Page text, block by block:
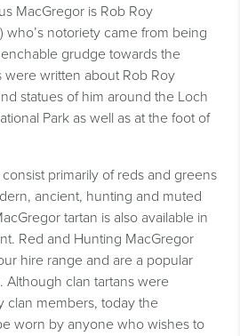
MacGregor is Rob Roy
who’s notoriety came from being
grudge towards the
were written about Rob Roy
statues of him around the Loch
Park as well as at the foot of
primarily of reds and greens
ancient, hunting and muted
tartan is also available in
Red and Hunting MacGregor
hire range and are a popular
Although clan tartans were
clan members, today the
worn by anyone who wishes to